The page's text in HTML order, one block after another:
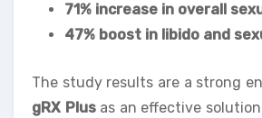
71% increase in overall
47% boost in libido and
The study results are a strong
gRX Plusas an effective